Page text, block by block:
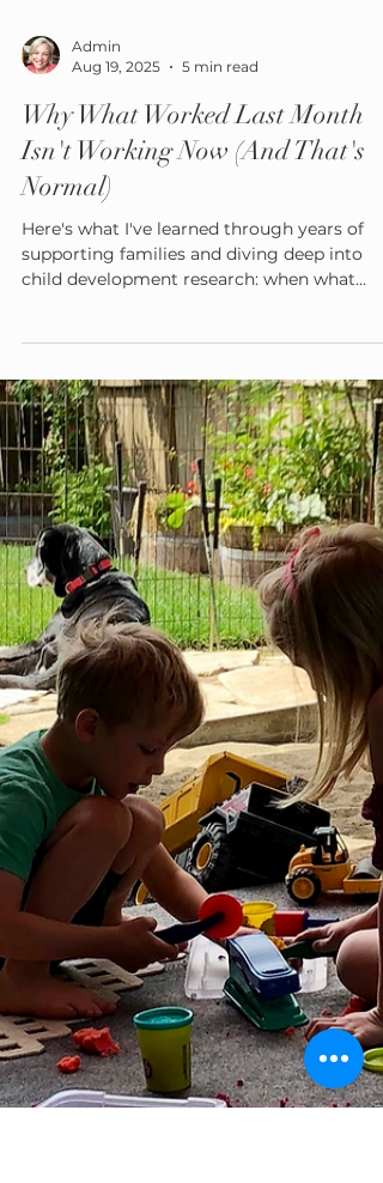
Admin
Why What Worked Last Month
Isn't Working Now (And That's
Normal)
Here's what I've learned through years of
supporting families and diving deep into
child development research: when what
worked last month suddenly doesn't work
this month, it's usually not a sign that you're
failing as a parent. It's often a sign that your
child is growing—and their developing brain
has new needs.